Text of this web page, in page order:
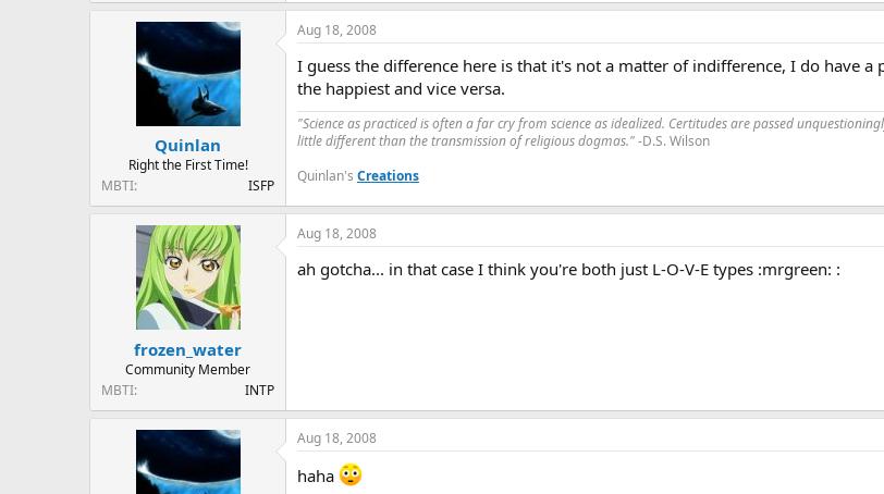
Quinlan
Right the First Time!
MBTI
ISFP
Aug 18, 2008
I guess the difference here is that it's not a matter of indifference, I do have
the happiest and vice versa.
"Science as practiced is often a far cry from science as idealized. Certitudes are passed
little different than the transmission of religious dogmas."-D.S. Wilson
Quinlan's Creations
frozen_water
Community Member
MBTI
INTP
Aug 18, 2008
ah gotcha... in that case I think you're both just L-O-V-E types :mrgreen: :
Aug 18, 2008
haha